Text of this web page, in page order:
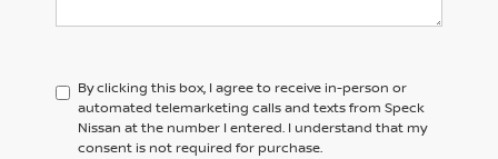
By clicking this box, I agree to receive in-person or
automated telemarketing calls and texts from Speck
Nissan at the number I entered. I understand that my
consent is not required for purchase.